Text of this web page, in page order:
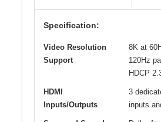
Specification:
Video Resolution
Support
8K at
120Hz
HDCP
HDMI
Inputs/Outputs
3
inputs